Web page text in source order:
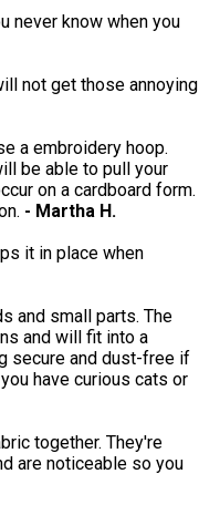
never know when you
not get those annoying
a embroidery hoop.
be able to pull your
on a cardboard form.
- Martha H.
it in place when
and small parts. The
and will fit into a
secure and dust-free if
have curious cats or
together. They're
are noticeable so you